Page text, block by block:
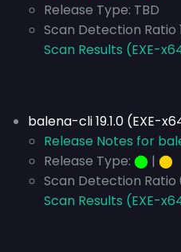
Release Type: TBD
Scan Detection Ratio
Scan Results (EXE-
balena-cli 19.1.0 (EXE-
Release Notes for
Release Type: ⬤ | ⬤
Scan Detection Ratio
Scan Results (EXE-